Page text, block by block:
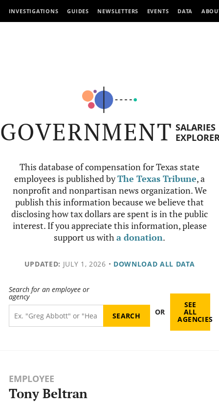
INVESTIGATIONS GUIDES NEWSLETTERS EVENTS DATA
GOVERNMENT SALARIES
This database of compensation for Texas state
employees is published byThe Texas Tribune, a
nonprofit and nonpartisan news organization. We
publish this information because we believe that
disclosing how tax dollars are spent is in the public
interest. If you appreciate this information, please
support us witha donation.
UPDATED: JULY 1, 2026 • DOWNLOAD ALL DATA
Search for an employee or
agency
OR
SEE
ALL
AGENCIES
EMPLOYEE
Tony Beltran